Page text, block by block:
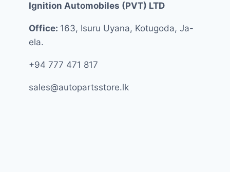
Ignition Automobiles (PVT) LTD
Office: 163, Isuru Uyana, Kotugoda, Ja-
ela.
+94 777 471 817
sales@autopartsstore.lk